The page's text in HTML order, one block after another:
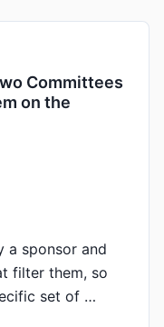
Committees
on the
a sponsor and
filter them, so
set of …